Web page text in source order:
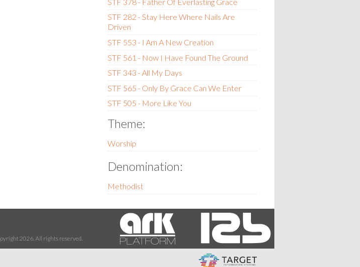
STF 282 - Stay Here Where Nails Are
Driven
STF 553 - I Am A New Creation
STF 561 - Now I Have Found The Ground
STF 343 - All My Days
STF 565 - Only By Grace Can We Enter
STF 505 - More Like You
Theme:
Worship
Denomination:
Methodist
2026. All rights reserved.